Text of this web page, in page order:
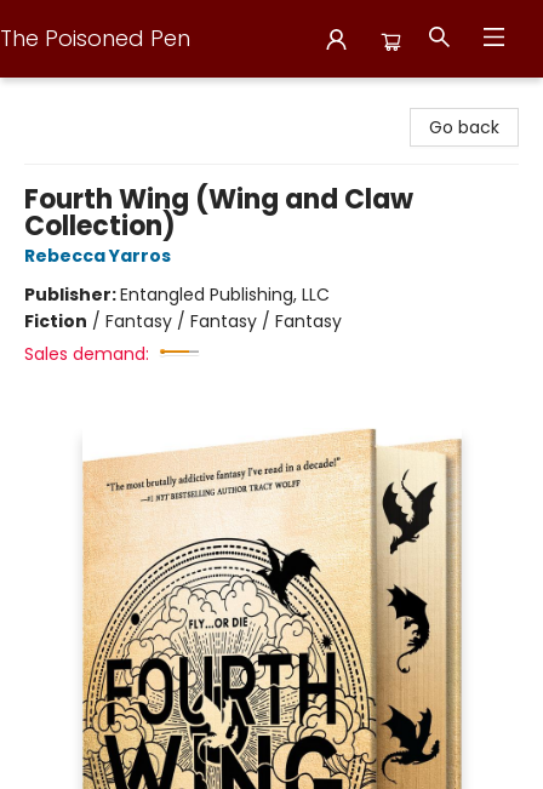
The Poisoned Pen
Go back
Fourth Wing (Wing and Claw
Collection)
Rebecca Yarros
Publisher:Entangled Publishing, LLC
Fiction / Fantasy / Fantasy / Fantasy
Sales demand: